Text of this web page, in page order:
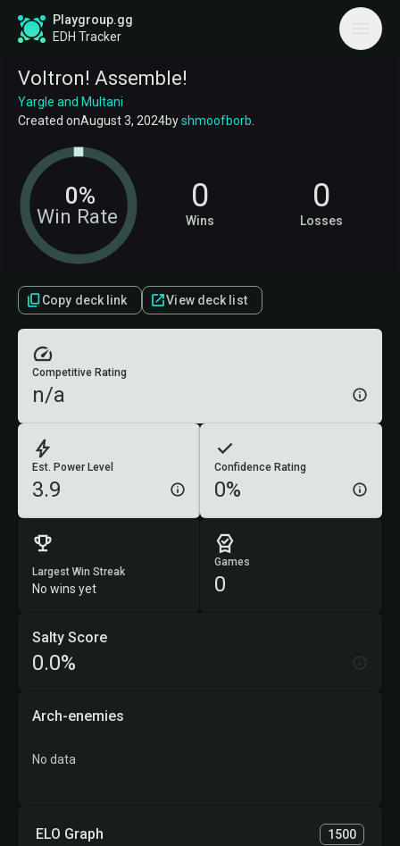
Playgroup.gg
EDH Tracker
Voltron! Assemble!
Yargle and Multani
Created onAugust 3, 2024byshmoofborb
Win Rate
0% 0
Wins
0
Losses
Copy deck link View deck list
Est. Power Level
3.9
Confidence Rating
0%
Competitive Rating
n/a
Largest Win Streak
No wins yet
Games
0
ELO Graph 1500
Salty Score
0.0%
Arch-enemies
No data